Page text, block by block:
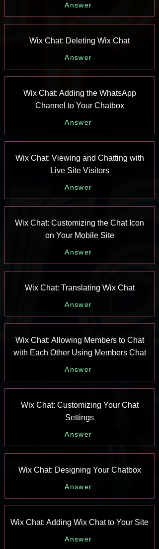
Answer
Wix Chat: Deleting Wix Chat
Answer
Wix Chat: Adding the WhatsApp
Channel to Your Chatbox
Answer
Wix Chat: Viewing and Chatting with
Live Site Visitors
Answer
Wix Chat: Customizing the Chat Icon
on Your Mobile Site
Answer
Wix Chat: Translating Wix Chat
Answer
Wix Chat: Allowing Members to Chat
with Each Other Using Members Chat
Answer
Wix Chat: Customizing Your Chat
Settings
Answer
Wix Chat: Designing Your Chatbox
Answer
Wix Chat: Adding Wix Chat to Your Site
Answer